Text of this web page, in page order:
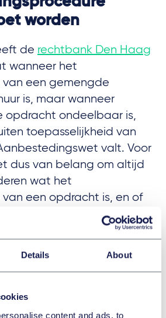
Details About
content and ads, to
worden
de rechtbank Den Haag
wanneer het
van een gemengde
is, maar wanneer
opdracht ondeelbaar is,
toepasselijkheid van
valt. Voor
dus van belang om altijd
wat het
een opdracht is, en of
deelbaar is van de
de opdracht.